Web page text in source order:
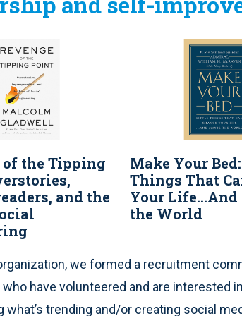
of the Tipping
and the
Make Your
Things That
Your Life...And
the World
we formed a recruitment
have volunteered and are interested
what’s trending and/or creating social